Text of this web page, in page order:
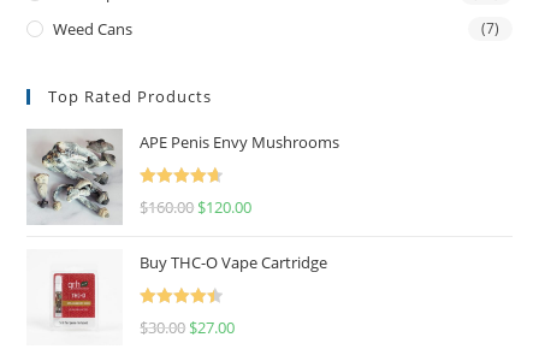
Weed Cans (7)
Top Rated Products
APE Penis Envy Mushrooms
Rated4.67
$160.00 $120.00
Buy THC-O Vape Cartridge
Rated4.50
$30.00 $27.00